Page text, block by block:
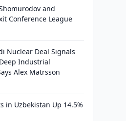
and
Conference League
Nuclear Deal Signals
Industrial
Alex Matrsson
in Uzbekistan Up 14.5%